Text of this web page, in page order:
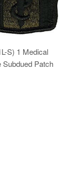
S) 1 Medical
Subdued Patch